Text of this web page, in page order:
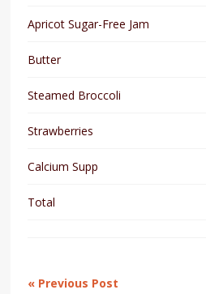
Apricot Sugar-Free Jam
Butter
Steamed Broccoli
Strawberries
Calcium Supp
Total
« Previous Post